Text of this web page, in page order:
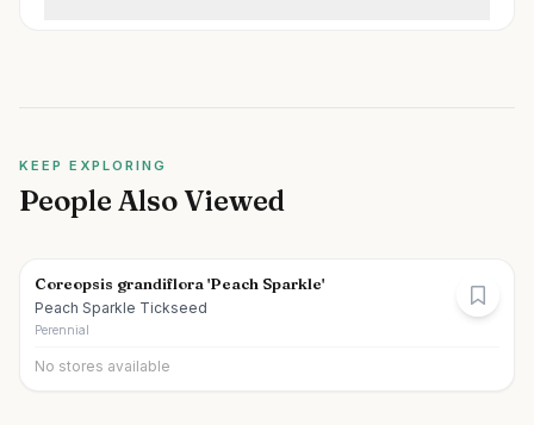
KEEP EXPLORING
People Also Viewed
Coreopsis grandiflora 'Peach Sparkle'
Peach Sparkle Tickseed
Perennial
No stores available